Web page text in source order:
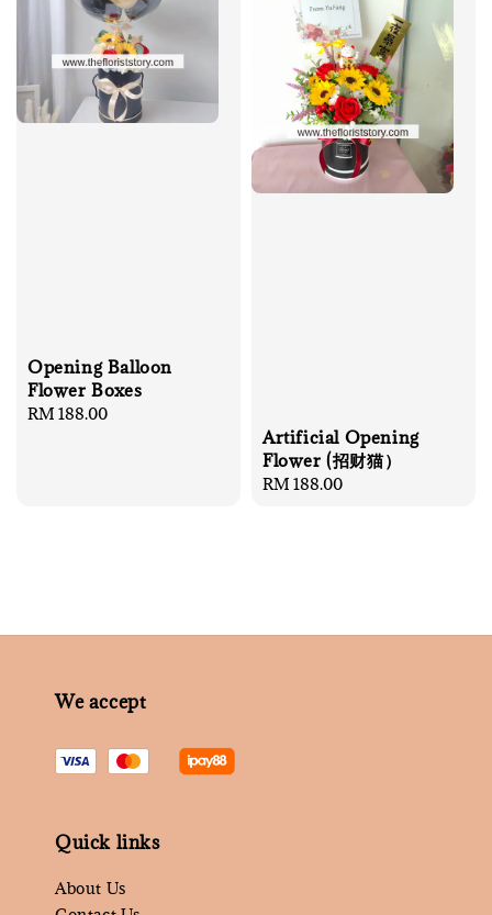
Opening Balloon
Flower Boxes
Regular
RM 188.00
Artificial Opening
Flower (招财猫）
Regular
RM 188.00
We accept
Quick links
About Us